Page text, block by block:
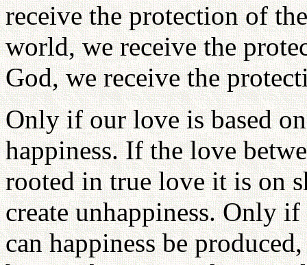
receive the protection of
world, we receive the
God, we receive the
Only if our love is based
happiness. If the love
rooted in true love it is on
create unhappiness. Only
can happiness be